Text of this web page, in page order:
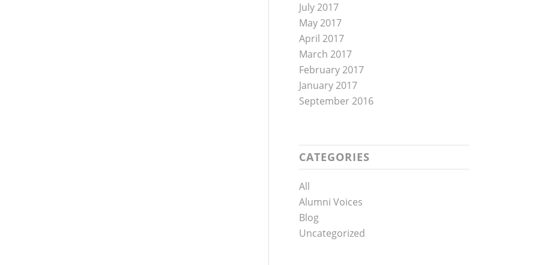
July 2017
May 2017
April 2017
March 2017
February 2017
January 2017
September 2016
CATEGORIES
All
Alumni Voices
Blog
Uncategorized